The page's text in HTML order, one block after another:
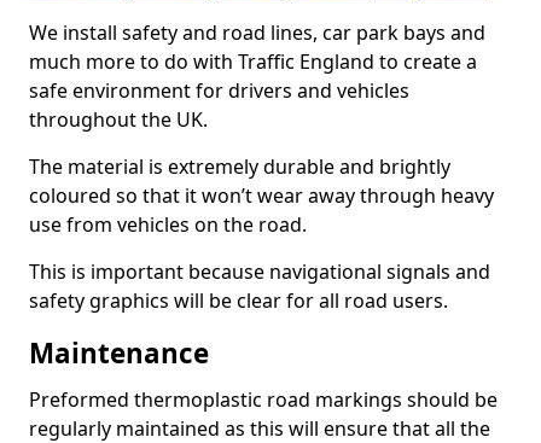
We install safety and road lines, car park bays and
much more to do with Traffic England to create a
safe environment for drivers and vehicles
throughout the UK.
The material is extremely durable and brightly
coloured so that it won’t wear away through heavy
use from vehicles on the road.
This is important because navigational signals and
safety graphics will be clear for all road users.
Maintenance
Preformed thermoplastic road markings should be
regularly maintained as this will ensure that all the